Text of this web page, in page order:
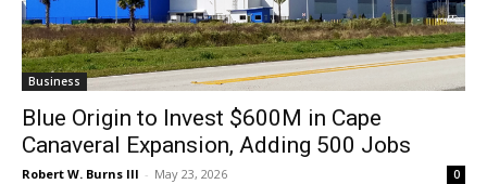
Business
Blue Origin to Invest $600M in Cape
Canaveral Expansion, Adding 500 Jobs
Robert W. Burns III - May 23, 2026 0